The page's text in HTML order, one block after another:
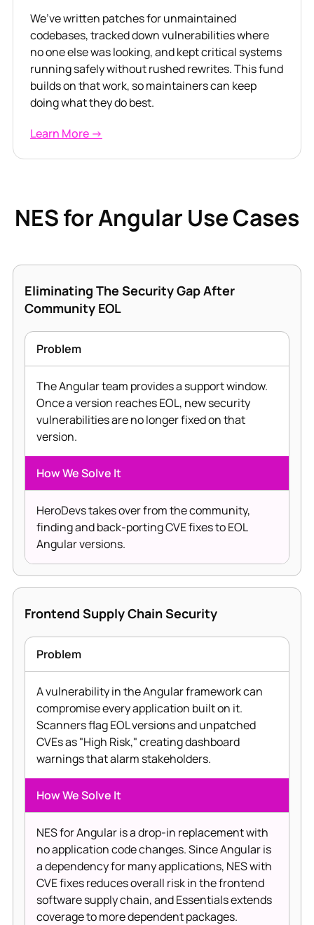
We’ve written patches for unmaintained
codebases, tracked down vulnerabilities where
no one else was looking, and kept critical systems
running safely without rushed rewrites. This fund
builds on that work, so maintainers can keep
doing what they do best.
Learn More →
NES for Angular Use Cases
Eliminating The Security Gap After
Community EOL
Problem
The Angular team provides a support window.
Once a version reaches EOL, new security
vulnerabilities are no longer fixed on that
version.
How We Solve It
HeroDevs takes over from the community,
finding and back-porting CVE fixes to EOL
Angular versions.
Frontend Supply Chain Security
Problem
A vulnerability in the Angular framework can
compromise every application built on it.
Scanners flag EOL versions and unpatched
CVEs as "High Risk," creating dashboard
warnings that alarm stakeholders.
How We Solve It
NES for Angular is a drop-in replacement with
no application code changes. Since Angular is
a dependency for many applications, NES with
CVE fixes reduces overall risk in the frontend
software supply chain, and Essentials extends
coverage to more dependent packages.